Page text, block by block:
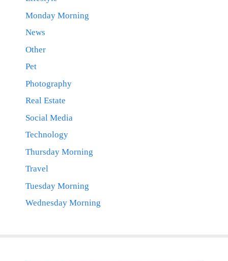
Monday Morning
News
Other
Pet
Photography
Real Estate
Social Media
Technology
Thursday Morning
Travel
Tuesday Morning
Wednesday Morning